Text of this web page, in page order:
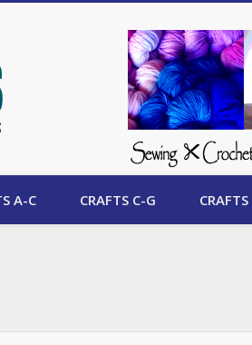
AllCrafts Free Crafts
A-C CRAFTS C-G